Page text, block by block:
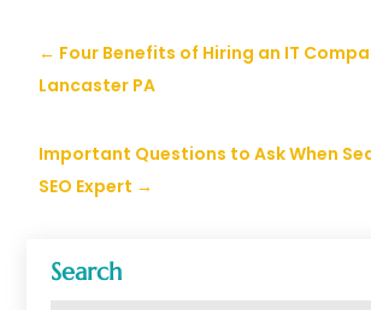
Search
← Four Benefits of Hiring an IT
Lancaster PA
Important Questions to Ask When
SEO Expert →